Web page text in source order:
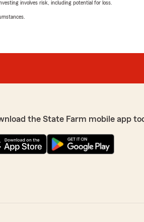
involves risk, including potential for loss.
the State Farm mobile app